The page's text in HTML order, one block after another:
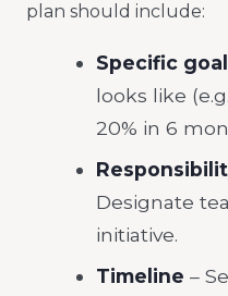
plan should include:
Specific
looks like
20% in 6
Designate
initiative.
Timeline –